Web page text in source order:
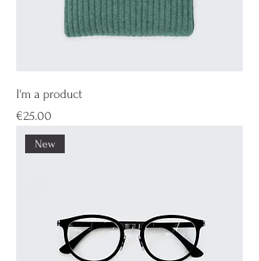
I'm a product
Price
€25.00
New